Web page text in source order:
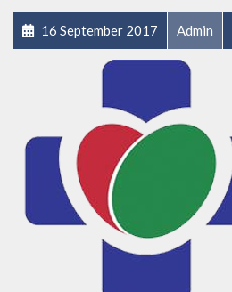
16 September 2017 Admin